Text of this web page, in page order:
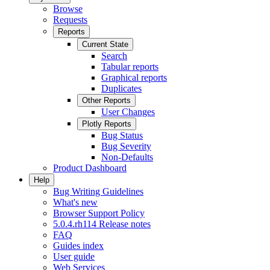
Browse
Requests
Reports
Current State
Search
Tabular reports
Graphical reports
Duplicates
Other Reports
User Changes
Plotly Reports
Bug Status
Bug Severity
Non-Defaults
Product Dashboard
Help
Bug Writing Guidelines
What's new
Browser Support Policy
5.0.4.rh114 Release notes
FAQ
Guides index
User guide
Web Services